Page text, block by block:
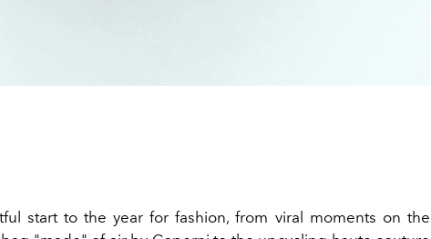
start to the year for fashion, from viral moments on the